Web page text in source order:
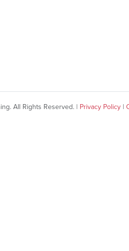
All Rights Reserved. | Privacy Policy |